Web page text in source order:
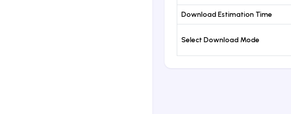
Download Estimation Time
Select Download Mode